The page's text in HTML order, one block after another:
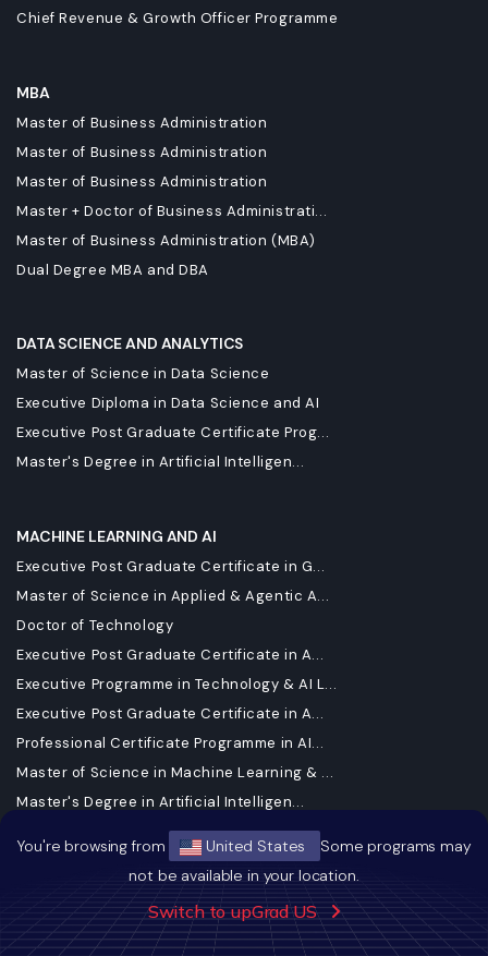
You're browsing from United States
Some programs may
not be available in your location.
Switch to upGrad US
Chief Revenue & Growth Officer Programme
MBA
Master of Business Administration
Master of Business Administration
Master of Business Administration
Master + Doctor of Business Administrati...
Master of Business Administration (MBA)
Dual Degree MBA and DBA
DATA SCIENCE AND ANALYTICS
Master of Science in Data Science
Executive Diploma in Data Science and AI
Executive Post Graduate Certificate Prog...
Master's Degree in Artificial Intelligen...
MACHINE LEARNING AND AI
Executive Post Graduate Certificate in G...
Master of Science in Applied & Agentic A...
Doctor of Technology
Executive Post Graduate Certificate in A...
Executive Programme in Technology & AI L...
Executive Post Graduate Certificate in A...
Professional Certificate Programme in AI...
Master of Science in Machine Learning & ...
Master's Degree in Artificial Intelligen...
Executive Diploma in Machine Learning an...
Executive Post Graduate Programme in App...
Generative AI Foundations certificate Mi...
Generative AI Mastery Certificate for So...
Generative AI Mastery Certificate for Ma...